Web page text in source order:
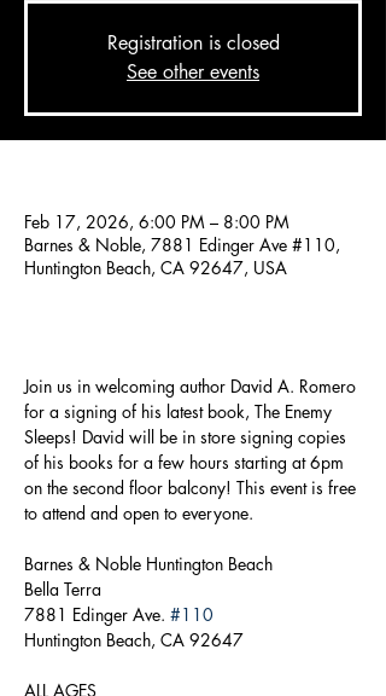
Registration is closed
See other events
Feb 17, 2026, 6:00 PM – 8:00 PM
Barnes & Noble, 7881 Edinger Ave #110,
Huntington Beach, CA 92647, USA
Join us in welcoming author David A. Romero
for a signing of his latest book, The Enemy
Sleeps! David will be in store signing copies
of his books for a few hours starting at 6pm
on the second floor balcony! This event is free
to attend and open to everyone.
Barnes & Noble Huntington Beach
Bella Terra
7881 Edinger Ave. #110
Huntington Beach, CA 92647
ALL AGES